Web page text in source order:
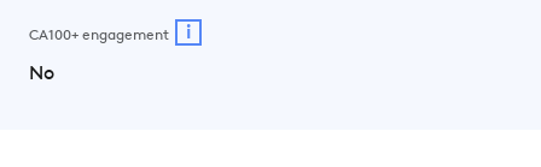
CA100+ engagement i
No